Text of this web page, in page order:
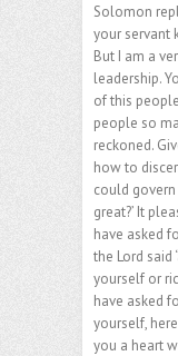
Solomon
your servant
But I am a
leadership.
of this
people so
reckoned.
how to
could
great?’ It
have asked
the Lord said
yourself or
have asked
yourself,
you a heart